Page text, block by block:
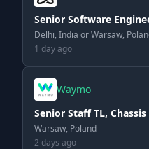
Senior Software
Delhi, India or Warsaw,
1 day ago
Waymo
Senior Staff TL, Chassis
Warsaw, Poland
2 days ago